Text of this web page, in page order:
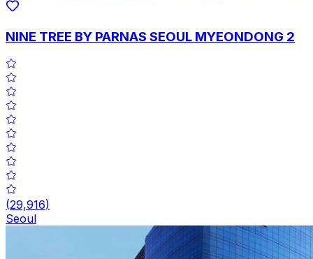
NINE TREE BY PARNAS SEOUL MYEONDONG 2
(29,916)
Seoul